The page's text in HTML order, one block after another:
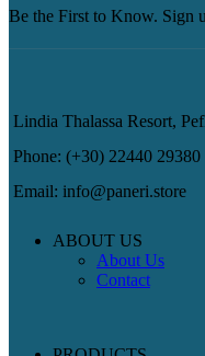
Be the First to Know. Sign
Lindia Thalassa Resort,
Phone: (+30) 22440 29380
Email: info@paneri.store
ABOUT US
About Us
Contact